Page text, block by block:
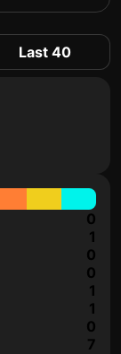
Last 40
0
1
0
0
1
1
0
7